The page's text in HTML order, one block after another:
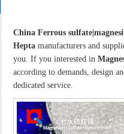
China Ferrous
Hepta manufacturers and
you. If you interested in
according to demands, design
dedicated service.